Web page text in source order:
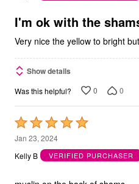
5
I'm ok with the
Very nice the yellow to bright
Show details
Was this helpful? 0 0
Rated
5
out
5
Jan 23, 2024
Kelly B
VERIFIED PURCHASER